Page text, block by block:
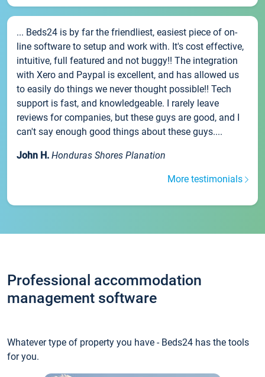
... Beds24 is by far the friendliest, easiest piece of on-
line software to setup and work with. It's cost effective,
intuitive, full featured and not buggy!! The integration
with Xero and Paypal is excellent, and has allowed us
to easily do things we never thought possible!! Tech
support is fast, and knowledgeable. I rarely leave
reviews for companies, but these guys are good, and I
can't say enough good things about these guys....
John H. Honduras Shores Planation
More testimonials
Professional accommodation
management software
Whatever type of property you have - Beds24 has the tools
for you.